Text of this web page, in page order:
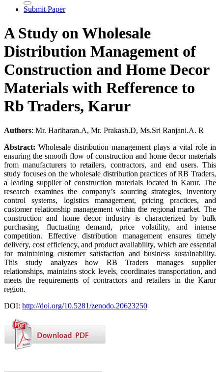
Submit Paper
A Study on Wholesale
Distribution Management of
Construction and Home Decor
Materials with Refference to
Rb Traders, Karur
Authors: Mr. Hariharan.A, Mr. Prakash.D, Ms.Sri Ranjani.A. R
Abstract: Wholesale distribution management plays a vital role in
ensuring the smooth flow of construction and home decor materials
from manufacturers to retailers, contractors, and end users. This
study focuses on the wholesale distribution practices of RB Traders,
a leading supplier of construction materials located in Karur. The
research examines the company’s sourcing strategies, inventory
control systems, logistics management, pricing practices, and
customer relationship management within the regional market. The
construction and home decor industry is characterized by bulk
purchasing, fluctuating demand, price volatility, and intense
competition. Effective distribution management ensures timely
delivery, cost efficiency, and product availability, which are essential
for maintaining customer satisfaction and business sustainability.
This study analyzes how RB Traders manages supplier
relationships, maintains stock levels, coordinates transportation, and
meets the requirements of contractors and retailers in the Karur
region.
DOI: http://doi.org/10.5281/zenodo.20623250